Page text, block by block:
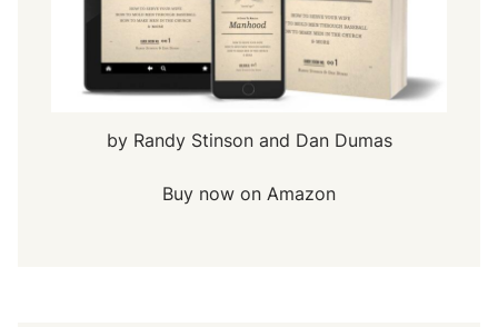
by Randy Stinson and Dan Dumas
Buy now on Amazon